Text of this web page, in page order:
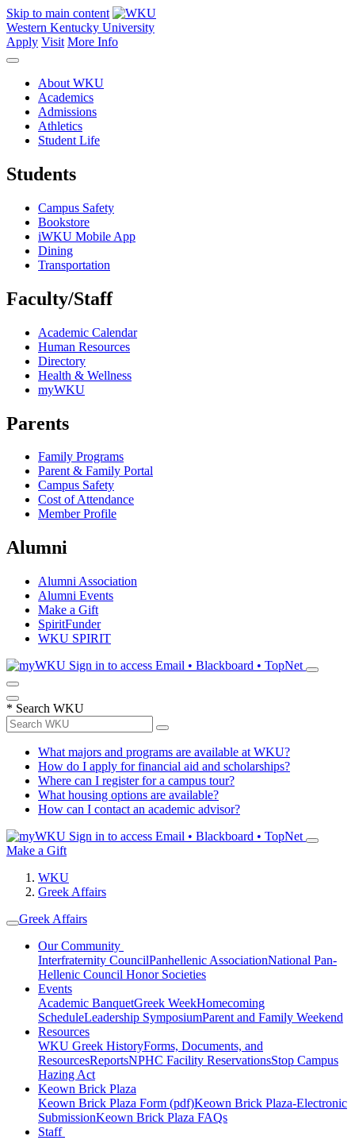
Skip to main content
Western Kentucky University
Apply Visit More Info
About WKU
Academics
Admissions
Athletics
Student Life
Students
Campus Safety
Bookstore
iWKU Mobile App
Dining
Transportation
Faculty/Staff
Academic Calendar
Human Resources
Directory
Health & Wellness
myWKU
Parents
Family Programs
Parent & Family Portal
Campus Safety
Cost of Attendance
Member Profile
Alumni
Alumni Association
Alumni Events
Make a Gift
SpiritFunder
WKU SPIRIT
Sign in to access Email • Blackboard • TopNet
* Search WKU
What majors and programs are available at WKU?
How do I apply for financial aid and scholarships?
Where can I register for a campus tour?
What housing options are available?
How can I contact an academic advisor?
Sign in to access Email • Blackboard • TopNet
Make a Gift
WKU
Greek Affairs
Greek Affairs
Our Community
Interfraternity CouncilPanhellenic AssociationNational Pan-
Hellenic Council Honor Societies
Events
Academic BanquetGreek WeekHomecoming
ScheduleLeadership SymposiumParent and Family Weekend
Resources
WKU Greek HistoryForms, Documents, and
ResourcesReportsNPHC Facility ReservationsStop Campus
Hazing Act
Keown Brick Plaza
Keown Brick Plaza Form (pdf)Keown Brick Plaza-Electronic
SubmissionKeown Brick Plaza FAQs
Staff